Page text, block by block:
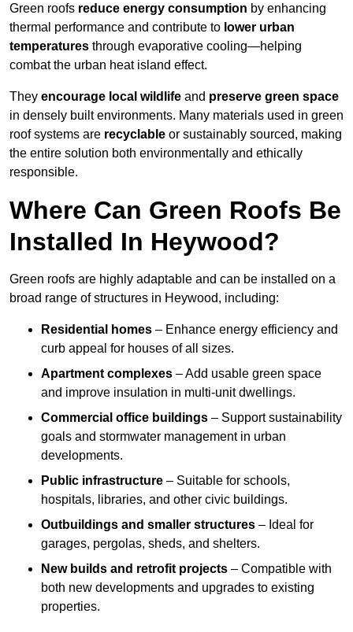
Green roofs reduce energy consumption by enhancing
thermal performance and contribute to lower urban
temperatures through evaporative cooling—helping
combat the urban heat island effect.
They encourage local wildlife and preserve green space
in densely built environments. Many materials used in green
roof systems are recyclable or sustainably sourced, making
the entire solution both environmentally and ethically
responsible.
Where Can Green Roofs Be
Installed In Heywood?
Green roofs are highly adaptable and can be installed on a
broad range of structures in Heywood, including:
Residential homes – Enhance energy efficiency and
curb appeal for houses of all sizes.
Apartment complexes – Add usable green space
and improve insulation in multi-unit dwellings.
Commercial office buildings – Support sustainability
goals and stormwater management in urban
developments.
Public infrastructure – Suitable for schools,
hospitals, libraries, and other civic buildings.
Outbuildings and smaller structures – Ideal for
garages, pergolas, sheds, and shelters.
New builds and retrofit projects – Compatible with
both new developments and upgrades to existing
properties.